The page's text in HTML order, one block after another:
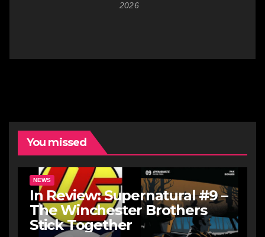
2026
You missed
NEWS
In Review: Supernatural #9 –
The Winchester Brothers
Stick Together